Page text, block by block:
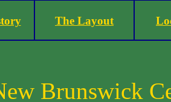
The Layout
Brunswick